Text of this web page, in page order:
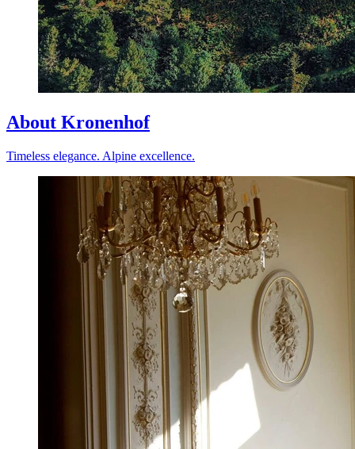
About Kronenhof
Timeless elegance. Alpine excellence.